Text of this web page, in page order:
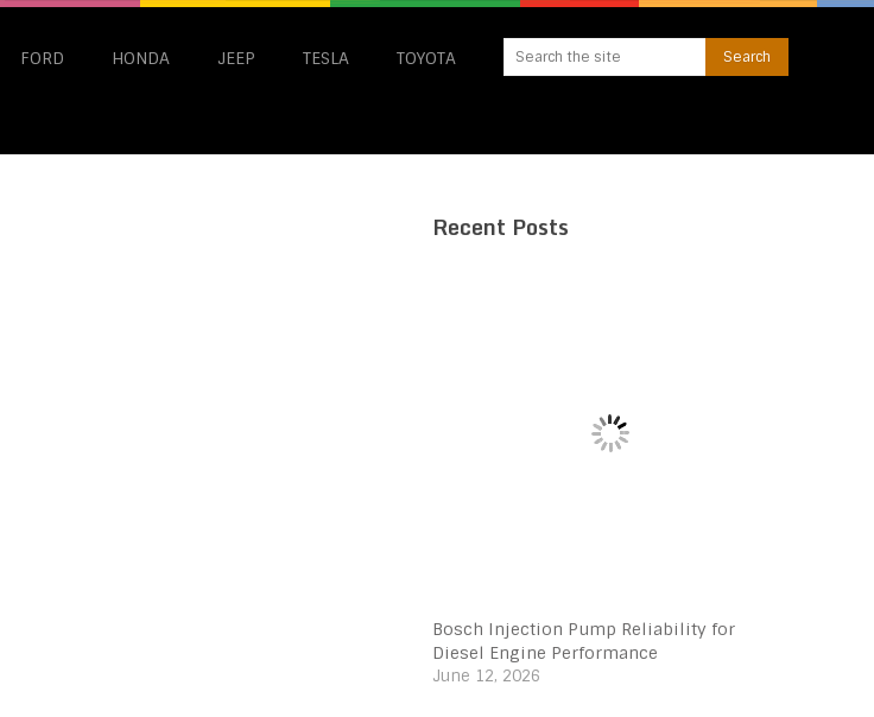
FORD HONDA JEEP TESLA TOYOTA
Recent Posts
Bosch Injection Pump Reliability for
Diesel Engine Performance
June 12, 2026